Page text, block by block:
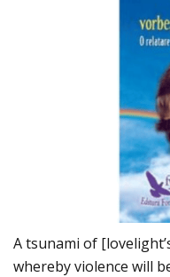
A tsunami of
whereby violence will